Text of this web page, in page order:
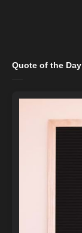
Quote of the Day